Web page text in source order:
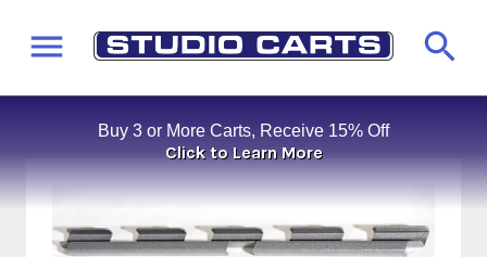
Buy 3 or More Carts, Receive 15% Off
Click to Learn More